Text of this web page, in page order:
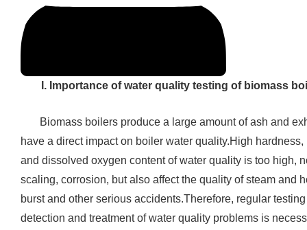
I. Importance of water quality testing of biomass
Biomass boilers produce a large amount of ash and
have a direct impact on boiler water quality.High
and dissolved oxygen content of water quality is too high,
scaling, corrosion, but also affect the quality of steam and
burst and other serious accidents.Therefore, regular
detection and treatment of water quality problems is